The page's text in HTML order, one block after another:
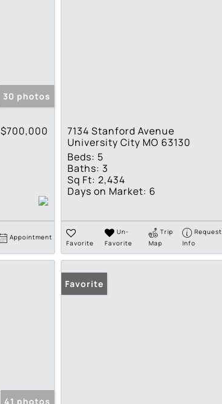
30 photos
$700,000
Appointment
7134 Stanford Avenue
University City MO 63130
Beds: 5
Baths: 3
Sq Ft: 2,434
Days on Market: 6
Favorite
Un-
Favorite
Trip
Map
Request
Info
41 photos
Favorite